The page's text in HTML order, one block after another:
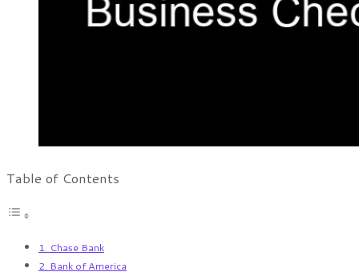
Table of Contents
1. Chase Bank
2. Bank of America